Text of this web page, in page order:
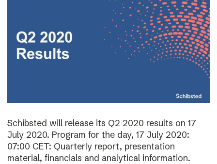
Schibsted will release its Q2 2020 results on 17
July 2020. Program for the day, 17 July 2020:
07:00 CET: Quarterly report, presentation
material, financials and analytical information.